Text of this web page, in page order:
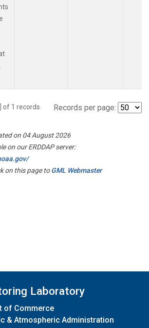
of 1 records. Records per page:
on 04 August 2026
on our ERDDAP server:
on this page toGML Webmaster
Laboratory
of Commerce
& Atmospheric Administration